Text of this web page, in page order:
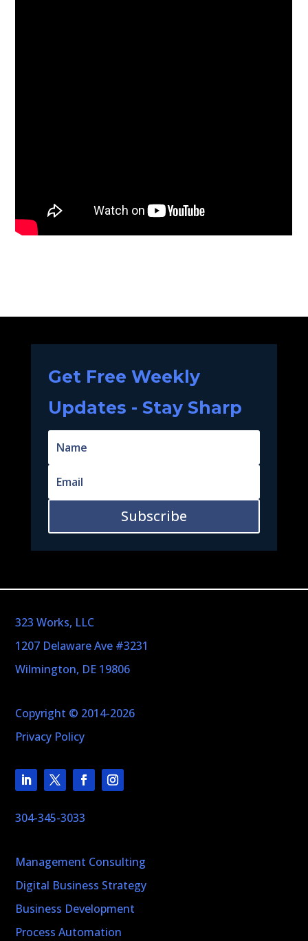
Get Free Weekly
Updates - Stay Sharp
Subscribe
323 Works, LLC
1207 Delaware Ave #3231
Wilmington, DE 19806
Copyright © 2014-2026
Privacy Policy
304-345-3033
Management Consulting
Digital Business Strategy
Business Development
Process Automation